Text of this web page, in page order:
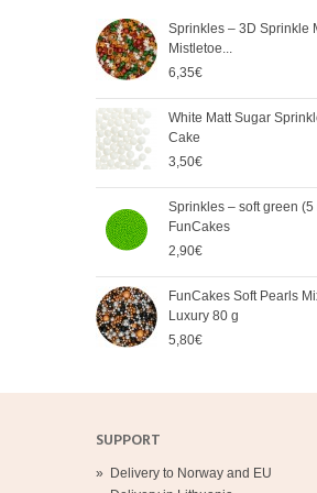
Sprinkles – 3D Sprinkle
Mistletoe...
6,35€
White Matt Sugar
Cake
3,50€
Sprinkles – soft green (5
FunCakes
2,90€
FunCakes Soft Pearls
Luxury 80 g
5,80€
SUPPORT
»
Delivery to Norway and EU